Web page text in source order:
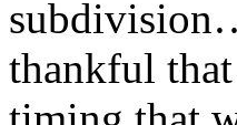
thankful